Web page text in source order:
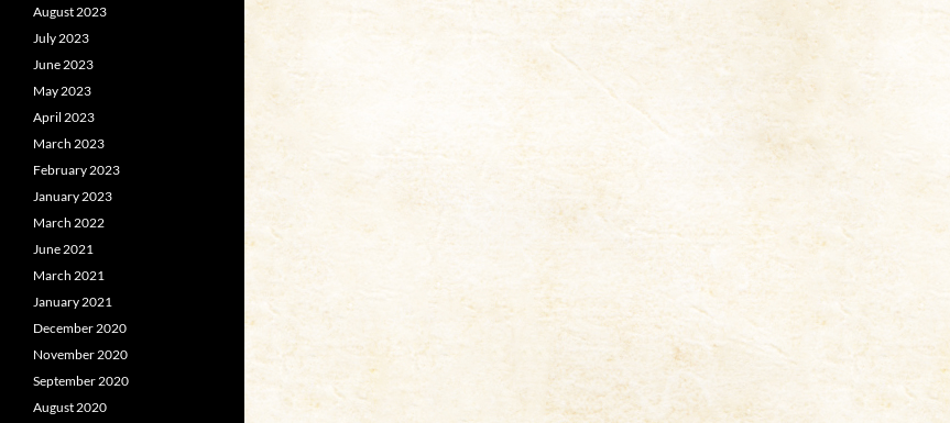
August 2023
July 2023
June 2023
May 2023
April 2023
March 2023
February 2023
January 2023
March 2022
June 2021
March 2021
January 2021
December 2020
November 2020
September 2020
August 2020